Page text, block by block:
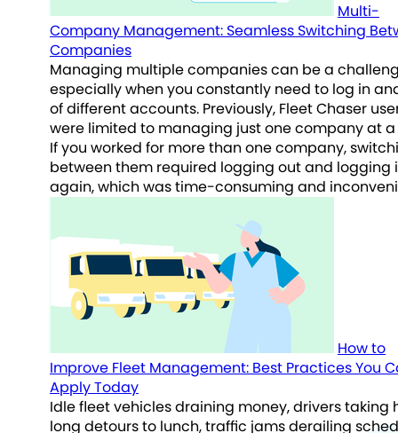
Multi-
Company Management: Seamless Switching
Companies
Managing multiple companies can be a
especially when you constantly need to log in
of different accounts. Previously, Fleet Chaser
were limited to managing just one company at
If you worked for more than one company,
between them required logging out and logging
again, which was time-consuming and
How to
Improve Fleet Management: Best Practices You
Apply Today
Idle fleet vehicles draining money, drivers taking
long detours to lunch, traffic jams derailing